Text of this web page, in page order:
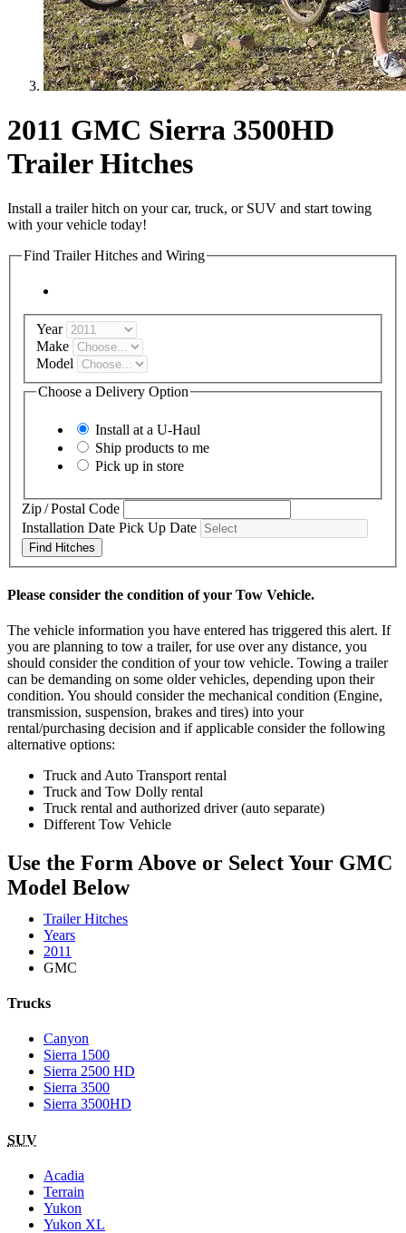
2011 GMC Sierra 3500HD
Trailer Hitches
Install a trailer hitch on your car, truck, or SUV and start towing
with your vehicle today!
Find Trailer Hitches and Wiring
Year
Make
Model
Choose a Delivery Option
Install at a U-Haul
Ship products to me
Pick up in store
Zip / Postal Code
Installation Date Pick Up Date
Find Hitches
Please consider the condition of your Tow Vehicle.
The vehicle information you have entered has triggered this alert. If
you are planning to tow a trailer, for use over any distance, you
should consider the condition of your tow vehicle. Towing a trailer
can be demanding on some older vehicles, depending upon their
condition. You should consider the mechanical condition (Engine,
transmission, suspension, brakes and tires) into your
rental/purchasing decision and if applicable consider the following
alternative options:
Truck and Auto Transport rental
Truck and Tow Dolly rental
Truck rental and authorized driver (auto separate)
Different Tow Vehicle
Use the Form Above or Select Your GMC
Model Below
Trailer Hitches
Years
2011
GMC
Trucks
Canyon
Sierra 1500
Sierra 2500 HD
Sierra 3500
Sierra 3500HD
SUV
Acadia
Terrain
Yukon
Yukon XL